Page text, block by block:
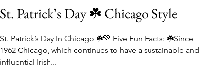
St. Patrick’s Day ☘️ Chicago Style
St. Patrick’s Day In Chicago ☘️💚 Five Fun Facts: ☘️Since
1962 Chicago, which continues to have a sustainable and
influential Irish...